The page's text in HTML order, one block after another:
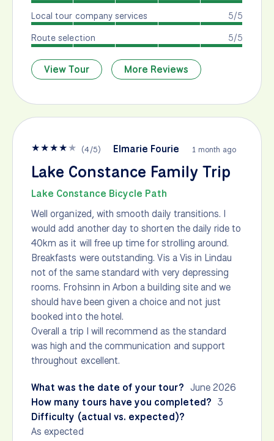
5/5
Local tour company services
5/5
Route selection
View Tour More Reviews
★★★★★ (4/5) Elmarie Fourie 1 month ago
Lake Constance Family Trip
Lake Constance Bicycle Path
Well organized, with smooth daily transitions. I
would add another day to shorten the daily ride to
40km as it will free up time for strolling around.
Breakfasts were outstanding. Vis a Vis in Lindau
not of the same standard with very depressing
rooms. Frohsinn in Arbon a building site and we
should have been given a choice and not just
booked into the hotel.
Overall a trip I will recommend as the standard
was high and the communication and support
throughout excellent.
What was the date of your tour? June 2026
How many tours have you completed? 3
Difficulty (actual vs. expected)?
As expected